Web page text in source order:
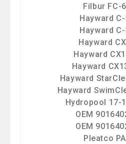
Filbur FC-
Hayward
Hayward
Hayward
Hayward
Hayward
Hayward
Hayward
Hydropool 17-
OEM
OEM
Pleatco